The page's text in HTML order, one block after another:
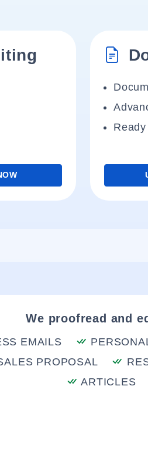
We proofread and
EMAILS
PROPOSAL
ARTICLES